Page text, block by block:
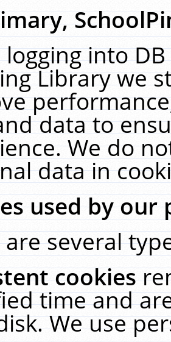
into
Library we
data to
We do
data in
used by our
are several
cookies
time and
We use